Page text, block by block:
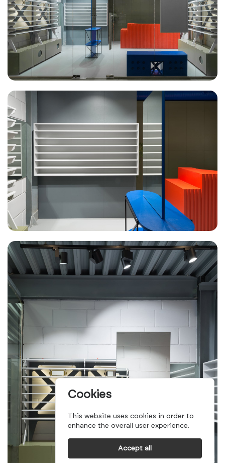
Cookies
This website uses cookies in order to
enhance the overall user experience.
Accept all